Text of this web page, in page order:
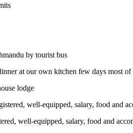
by tourist bus
at our own kitchen few days most of
lodge
well-equipped, salary, food and
well-equipped, salary, food and